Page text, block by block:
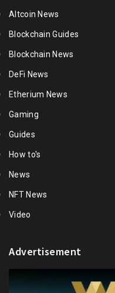
Altcoin News
Blockchain Guides
Blockchain News
DeFi News
Etherium News
Gaming
Guides
How to's
News
NFT News
Video
Advertisement